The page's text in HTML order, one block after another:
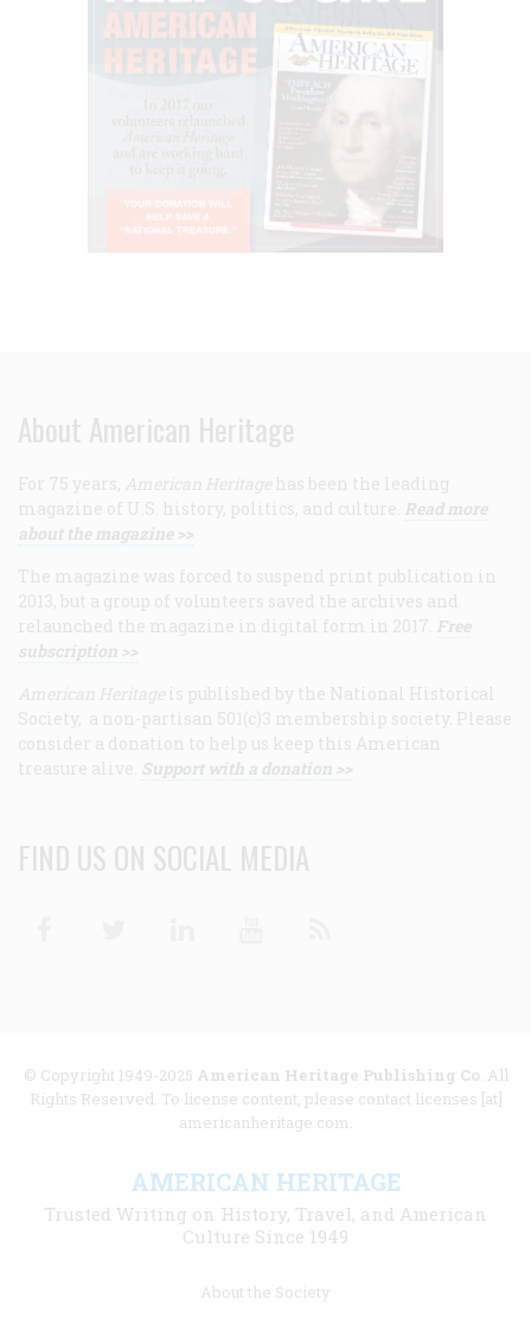
About American Heritage
For 75 years, American Heritage has been the leading
magazine of U.S. history, politics, and culture. Read more
about the magazine >>
The magazine was forced to suspend print publication in
2013, but a group of volunteers saved the archives and
relaunched the magazine in digital form in 2017. Free
subscription >>
American Heritage is published by the National Historical
Society, a non-partisan 501(c)3 membership society. Please
consider a donation to help us keep this American
treasure alive. Support with a donation >>
FIND US ON SOCIAL MEDIA
© Copyright 1949-2025 American Heritage Publishing Co. All
Rights Reserved. To license content, please contact licenses [at]
americanheritage.com.
AMERICAN HERITAGE
Trusted Writing on History, Travel, and American
Culture Since 1949
About the Society